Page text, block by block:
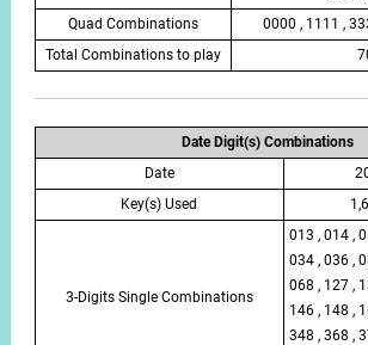
Quad Combinations
0000 , 1111 ,
Total Combinations to play
Date Digit(s) Combinations
Date
Key(s) Used
3-Digits Single Combinations
013 , 014 ,
034 , 036 ,
068 , 127 ,
146 , 148 ,
348 , 368 ,